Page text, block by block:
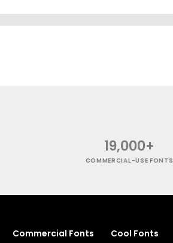
19,000+
COMMERCIAL-USE FONTS
Commercial Fonts Cool Fonts